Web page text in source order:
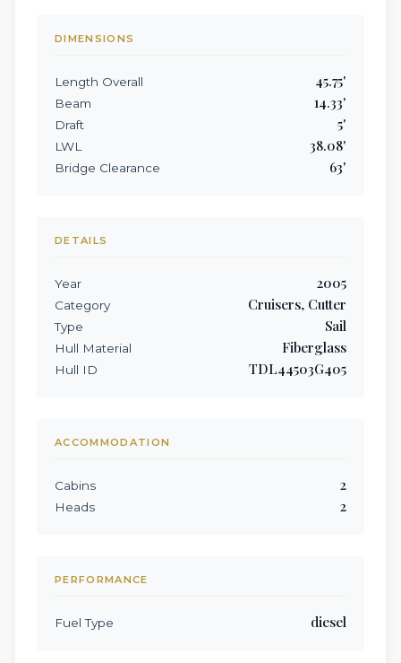
DIMENSIONS
Length Overall 45.75'
Beam 14.33'
Draft 5'
LWL 38.08'
Bridge Clearance 63'
DETAILS
Year 2005
Category Cruisers, Cutter
Type Sail
Hull Material Fiberglass
Hull ID TDL44503G405
ACCOMMODATION
Cabins 2
Heads 2
PERFORMANCE
Fuel Type diesel